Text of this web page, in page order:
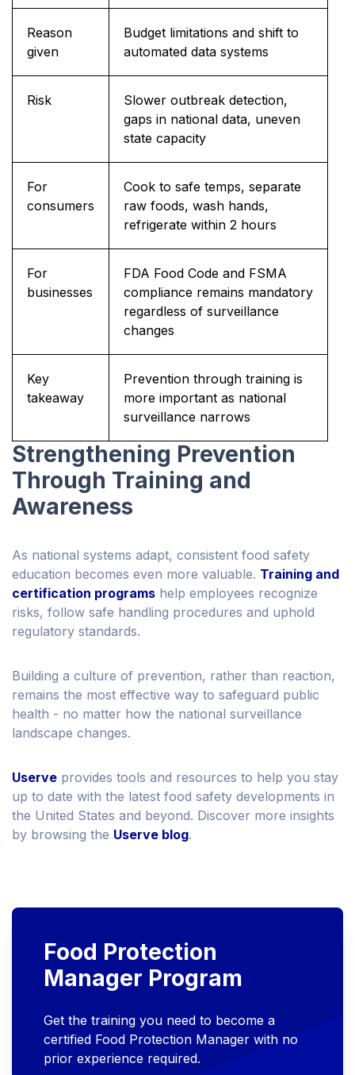
Reason
given
Budget limitations and shift to
automated data systems
Risk
Slower outbreak detection,
gaps in national data, uneven
state capacity
For
consumers
Cook to safe temps, separate
raw foods, wash hands,
refrigerate within 2 hours
For
businesses
FDA Food Code and FSMA
compliance remains mandatory
regardless of surveillance
changes
Key
takeaway
Prevention through training is
more important as national
surveillance narrows
Strengthening Prevention
Through Training and
Awareness
As national systems adapt, consistent food safety
education becomes even more valuable. Training and
certification programs help employees recognize
risks, follow safe handling procedures and uphold
regulatory standards.
Building a culture of prevention, rather than reaction,
remains the most effective way to safeguard public
health - no matter how the national surveillance
landscape changes.
Userve provides tools and resources to help you stay
up to date with the latest food safety developments in
the United States and beyond. Discover more insights
by browsing the Userve blog.
Food Protection
Manager Program
Get the training you need to become a
certified Food Protection Manager with no
prior experience required.